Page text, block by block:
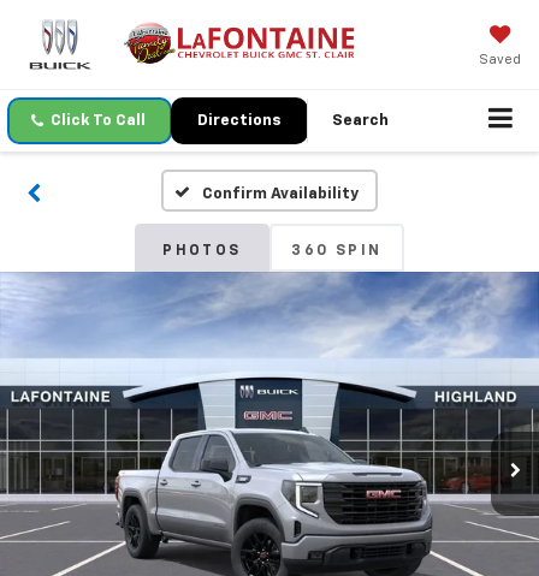
Saved
Click To Call Directions Search
Confirm Availability
PHOTOS 360 SPIN